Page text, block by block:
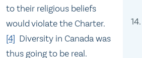
to their religious beliefs
would violate the Charter.
[4] Diversity in Canada was
thus going to be real.